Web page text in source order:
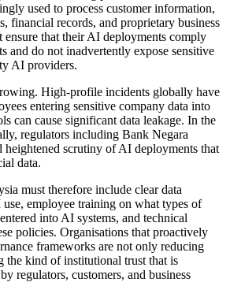
used to process customer information,
financial records, and proprietary business
ensure that their AI deployments comply
and do not inadvertently expose sensitive
AI providers.
High-profile incidents globally have
entering sensitive company data into
can cause significant data leakage. In the
regulators including Bank Negara
heightened scrutiny of AI deployments that
data.
must therefore include clear data
employee training on what types of
into AI systems, and technical
policies. Organisations that proactively
frameworks are not only reducing
kind of institutional trust that is
regulators, customers, and business